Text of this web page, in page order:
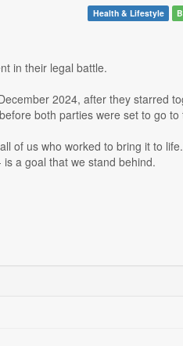
Health & Lifestyle
in their legal battle.
2024, after they starred
both parties were set to go to
of us who worked to bring it to
a goal that we stand behind.